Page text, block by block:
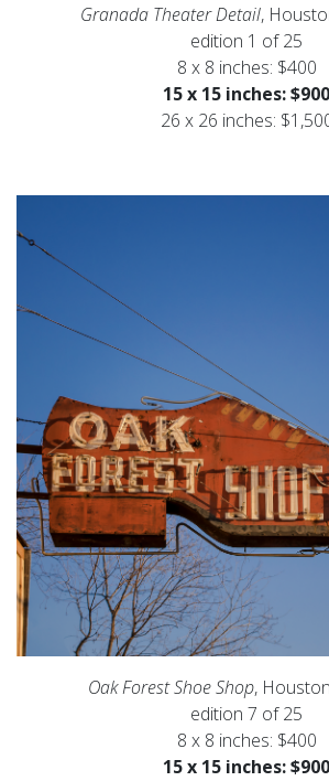
Granada Theater Detail,
edition 1 of 25
8 x 8 inches: $400
15 x 15 inches: $900
26 x 26 inches:
Oak Forest Shoe Shop,
edition 7 of 25
8 x 8 inches: $400
15 x 15 inches: $900